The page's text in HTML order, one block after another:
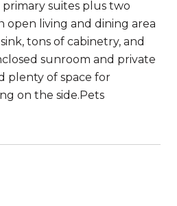
suites plus two
open living and dining area
tons of cabinetry, and
sunroom and private
plenty of space for
on the side.Pets